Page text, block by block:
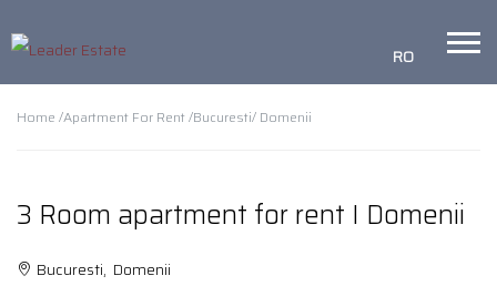
RO
Home /Apartment For Rent /Bucuresti/ Domenii
3 Room apartment for rent I Domenii
Bucuresti, Domenii